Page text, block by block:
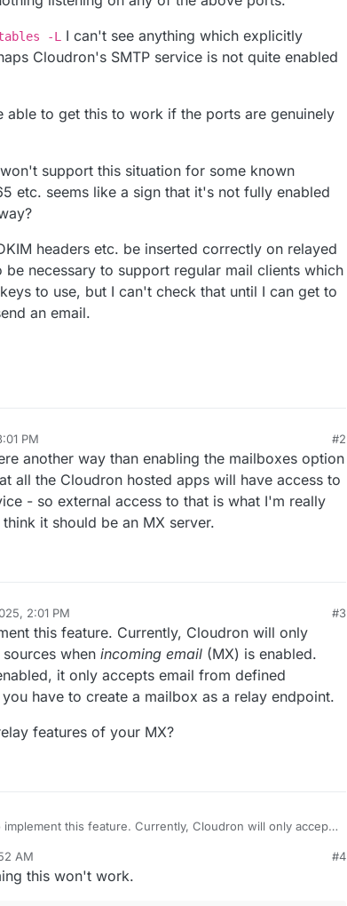
-L I can't see anything which explicitly
Cloudron's SMTP service is not quite enabled
able to get this to work if the ports are genuinely
support this situation for some known
etc. seems like a sign that it's not fully enabled
headers etc. be inserted correctly on relayed
be necessary to support regular mail clients which
to use, but I can't check that until I can get to
an email.
PM #2
another way than enabling the mailboxes option
all the Cloudron hosted apps will have access to
- so external access to that is what I'm really
it should be an MX server.
2:01 PM #3
this feature. Currently, Cloudron will only
when incoming email (MX) is enabled.
it only accepts email from defined
have to create a mailbox as a relay endpoint.
features of your MX?
implement this feature. Currently, Cloudron will only accept
it only accepts email from defined "mailboxes" . i.e as a
a mailbox as a relay endpoint.
the relay features of your MX?
AM #4
this won't work.